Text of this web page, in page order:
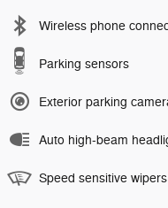
Wireless phone
Parking sensors
Exterior parking
Auto high-beam
Speed sensitive wipers